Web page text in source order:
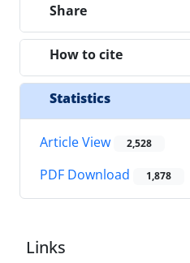
Share
How to cite
Statistics
Article View 2,528
PDF Download 1,878
Links